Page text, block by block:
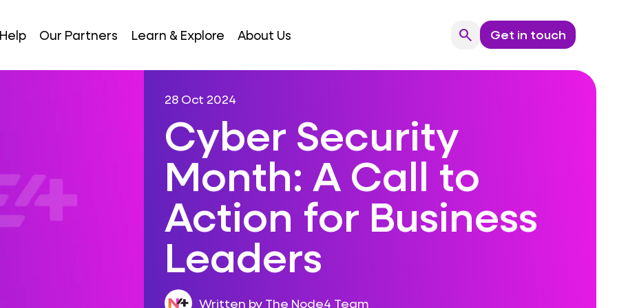
Our Partners Learn & Explore About Us searchSearchGet in touch
28 Oct 2024
Cyber Security
Month: A Call to
Action for Business
Leaders
Written by The Node4 Team